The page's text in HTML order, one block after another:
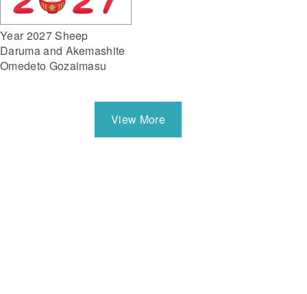
Year 2027 Sheep
Daruma and Akemashite
Omedeto Gozaimasu
View More